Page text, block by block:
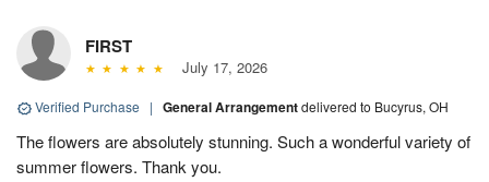
FIRST
July 17, 2026
Verified Purchase | General Arrangementdelivered to Bucyrus, OH
The flowers are absolutely stunning. Such a wonderful variety of
summer flowers. Thank you.